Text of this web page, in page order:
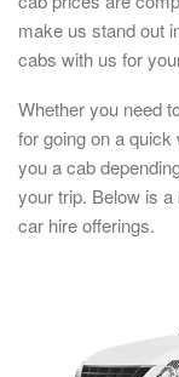
make us stand out
cabs with us for
Whether you need
for going on a
you a cab
your trip. Below is
car hire offerings.